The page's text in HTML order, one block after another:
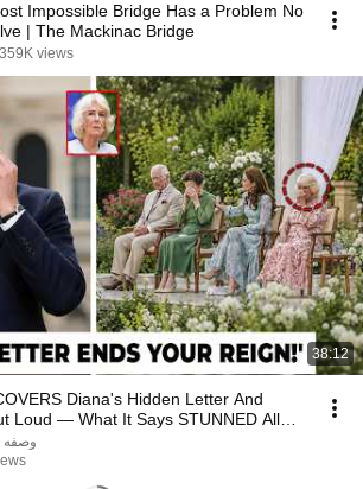
Impossible Bridge Has a Problem No
One Can Solve | The Mackinac Bridge
359K views
38:12
Diana's Hidden Letter And
Loud — What It Says STUNNED All
وصفه